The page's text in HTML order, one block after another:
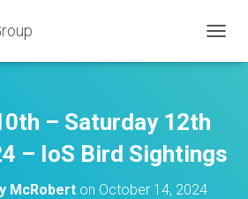
O
A
– Saturday 12th
– IoS Bird Sightings
McRoberton October 14, 2024